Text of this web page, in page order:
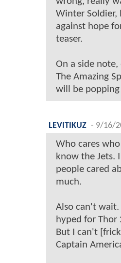
Winter Soldier,
against hope
teaser.
On a side
The Amazing
will be
LEVITIKUZ - 9/16/
Who cares
know the Jets.
people cared
much.
Also can't
hyped for
But I can't
Captain